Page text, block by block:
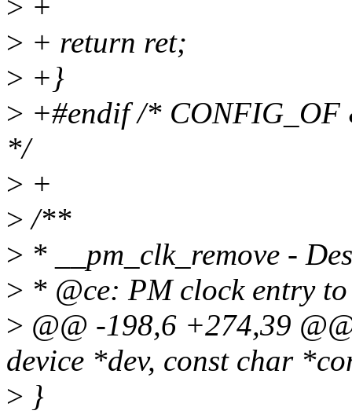
> +
> + return ret;
> +}
> +#endif /*
*/
> +
> /**
> * __pm_clk_remove -
> * @ce: PM clock entry to
> @@ -198,6 +274,39
device *dev, const char
> }